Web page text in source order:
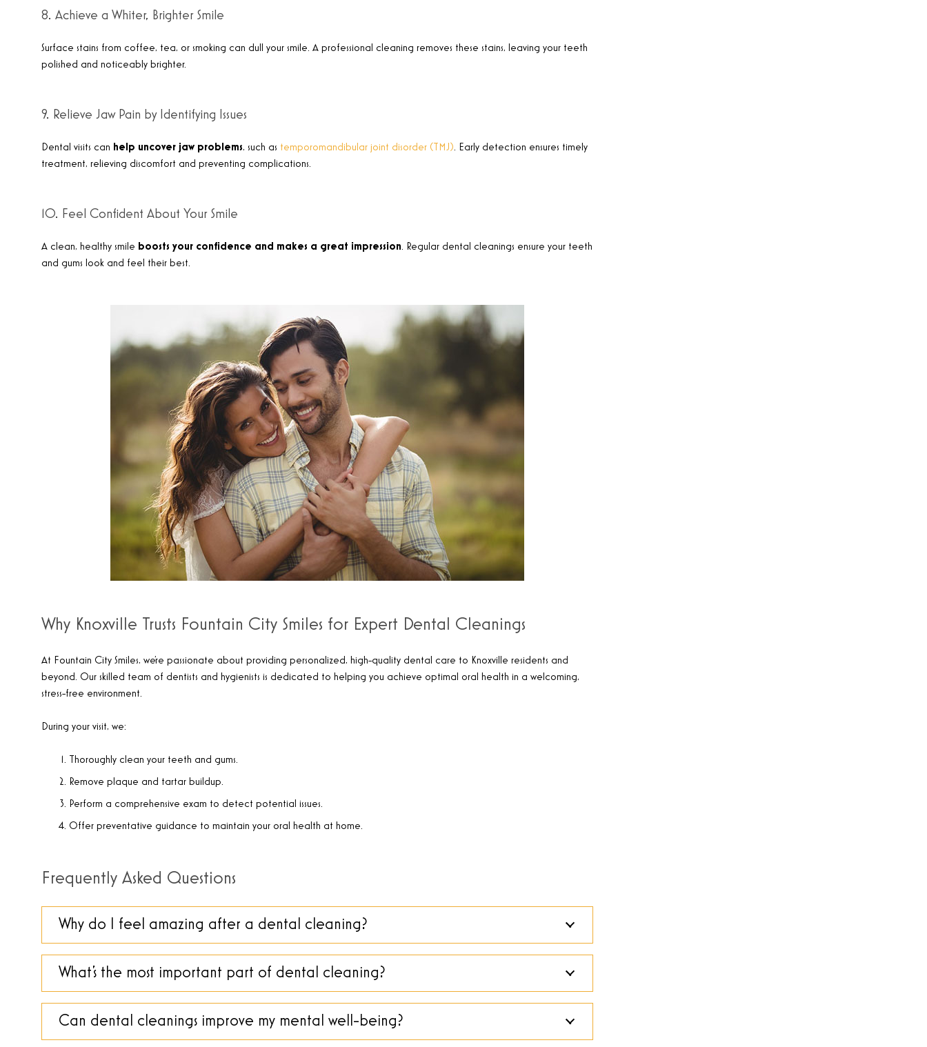
8. Achieve a Whiter, Brighter Smile
Surface stains from coffee, tea, or smoking can dull your smile. A professional cleaning removes these stains, leaving your teeth
polished and noticeably brighter.
9. Relieve Jaw Pain by Identifying Issues
Dental visits can help uncover jaw problems, such as temporomandibular joint disorder (TMJ). Early detection ensures timely
treatment, relieving discomfort and preventing complications.
10. Feel Confident About Your Smile
A clean, healthy smile boosts your confidence and makes a great impression. Regular dental cleanings ensure your teeth
and gums look and feel their best.
Why Knoxville Trusts Fountain City Smiles for Expert Dental Cleanings
At Fountain City Smiles, we’re passionate about providing personalized, high-quality dental care to Knoxville residents and
beyond. Our skilled team of dentists and hygienists is dedicated to helping you achieve optimal oral health in a welcoming,
stress-free environment.
During your visit, we:
Thoroughly clean your teeth and gums.
Remove plaque and tartar buildup.
Perform a comprehensive exam to detect potential issues.
Offer preventative guidance to maintain your oral health at home.
Frequently Asked Questions
Why do I feel amazing after a dental cleaning?
What’s the most important part of dental cleaning?
Can dental cleanings improve my mental well-being?